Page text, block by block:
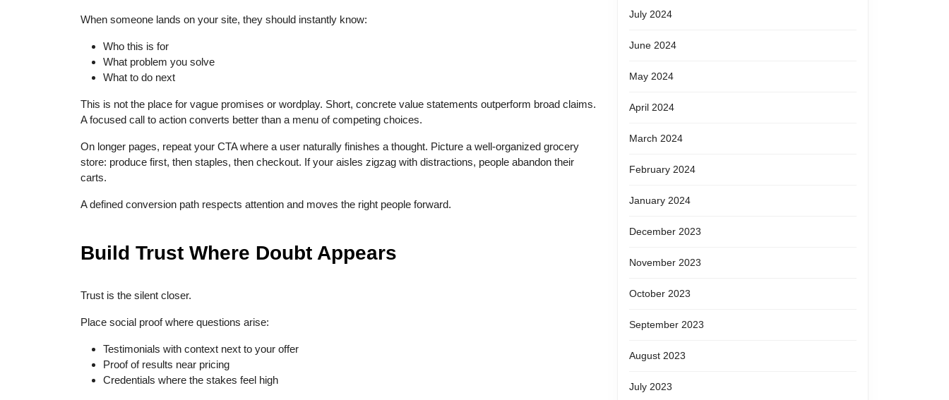
When someone lands on your site, they should instantly know:
Who this is for
What problem you solve
What to do next
This is not the place for vague promises or wordplay. Short, concrete value statements outperform broad claims.
A focused call to action converts better than a menu of competing choices.
On longer pages, repeat your CTA where a user naturally finishes a thought. Picture a well-organized grocery
store: produce first, then staples, then checkout. If your aisles zigzag with distractions, people abandon their
carts.
A defined conversion path respects attention and moves the right people forward.
Build Trust Where Doubt Appears
Trust is the silent closer.
Place social proof where questions arise:
Testimonials with context next to your offer
Proof of results near pricing
Credentials where the stakes feel high
July 2024
June 2024
May 2024
April 2024
March 2024
February 2024
January 2024
December 2023
November 2023
October 2023
September 2023
August 2023
July 2023